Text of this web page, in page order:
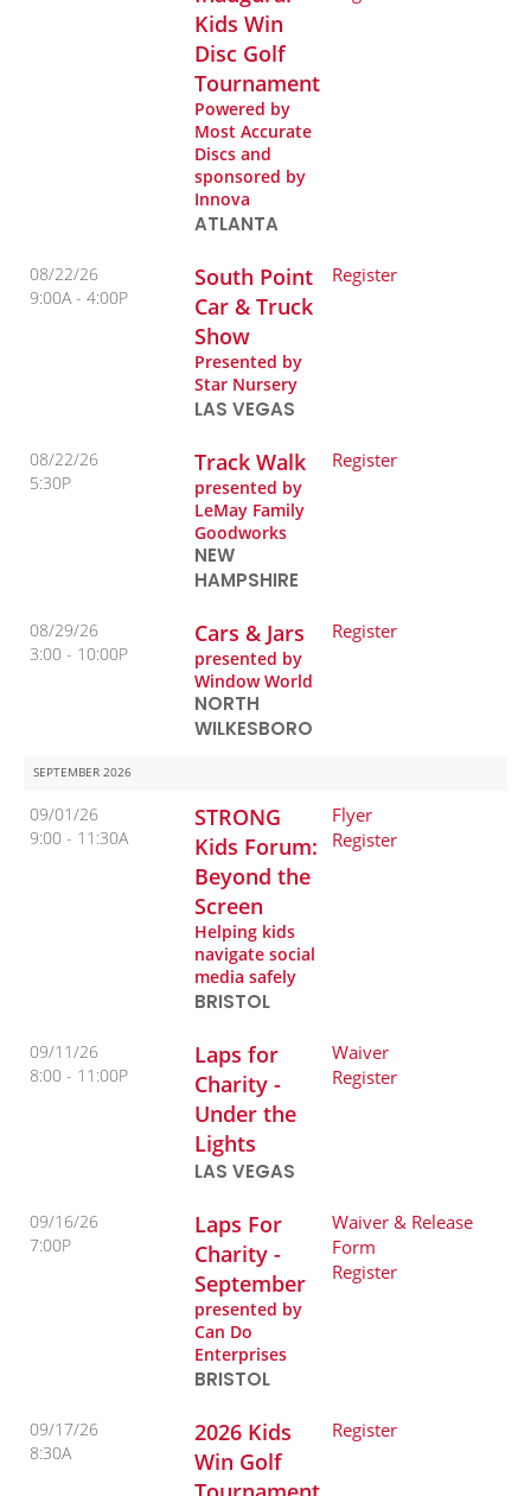
Kids Win
Disc Golf
Tournament
Powered by
Most Accurate
Discs and
sponsored by
Innova
ATLANTA
08/22/26
9:00A
4:00P
South Point
Car & Truck
Show
Presented by
Star Nursery
LAS VEGAS
Register
08/22/26
5:30P
Track Walk
presented by
LeMay Family
Goodworks
NEW
HAMPSHIRE
Register
08/29/26
3:00
10:00P
Cars & Jars
presented by
Window World
NORTH
WILKESBORO
Register
SEPTEMBER 2026
09/01/26
9:00
11:30A
STRONG
Kids Forum:
Beyond the
Screen
Helping kids
navigate social
media safely
BRISTOL
Flyer
Register
09/11/26
8:00
11:00P
Laps for
Charity -
Under the
Lights
LAS VEGAS
Waiver
Register
09/16/26
7:00P
Laps For
Charity -
September
presented by
Can Do
Enterprises
BRISTOL
Waiver & Release
Form
Register
09/17/26
8:30A
2026 Kids
Win Golf
Register